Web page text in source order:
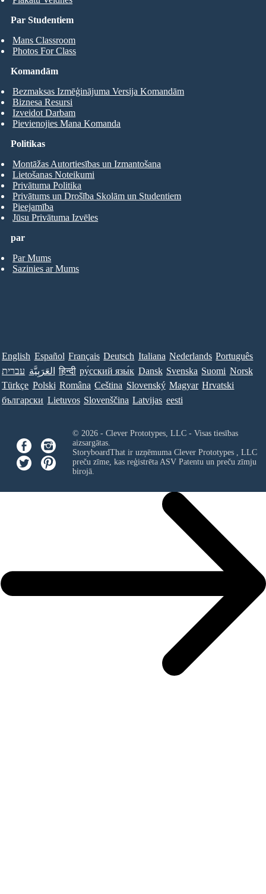
Par Studentiem
Mans Classroom
Photos For Class
Komandām
Bezmaksas Izmēģinājuma Versija Komandām
Biznesa Resursi
Izveidot Darbam
Pievienojies Mana Komanda
par
Par Mums
Sazinies ar Mums
Politikas
Montāžas Autortiesības un Izmantošana
Lietošanas Noteikumi
Privātuma Politika
Privātums un Drošība Skolām un Studentiem
Pieejamība
Jūsu Privātuma Izvēles
English Español Français Deutsch Italiana Nederlands Português
עברית العَرَبِيَّة हिन्दी ру́сский язы́к Dansk Svenska Suomi Norsk
Türkçe Polski Româna Ceština Slovenský Magyar Hrvatski
български Lietuvos Slovenščina Latvijas eesti
© 2026 - Clever Prototypes, LLC - Visas tiesības
aizsargātas.
StoryboardThat ir uzņēmuma Clever Prototypes , LLC
preču zīme, kas reģistrēta ASV Patentu un preču zīmju
birojā.